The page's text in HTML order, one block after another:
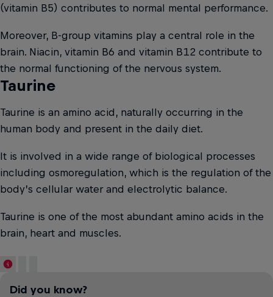
(vitamin B5) contributes to normal mental performance.
Moreover, B-group vitamins play a central role in the
brain. Niacin, vitamin B6 and vitamin B12 contribute to
the normal functioning of the nervous system.
Taurine
Taurine is an amino acid, naturally occurring in the
human body and present in the daily diet.
It is involved in a wide range of biological processes
including osmoregulation, which is the regulation of the
body’s cellular water and electrolytic balance.
Taurine is one of the most abundant amino acids in the
brain, heart and muscles.
Did you know?